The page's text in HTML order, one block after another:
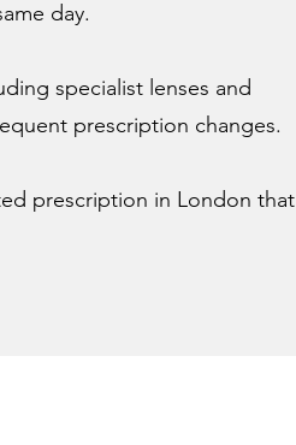
day.
specialist lenses and
prescription changes.
prescription in London that